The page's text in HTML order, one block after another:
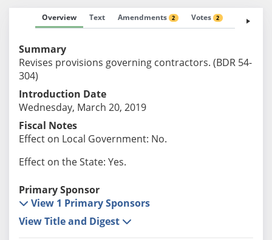
Overview Text Amendments 2 Votes 2 Fiscal
Summary
Revises provisions governing contractors. (BDR 54-
304)
Introduction Date
Wednesday, March 20, 2019
Fiscal Notes
Effect on Local Government: No.
Effect on the State: Yes.
Primary Sponsor
View 1 Primary Sponsors
View Title and Digest